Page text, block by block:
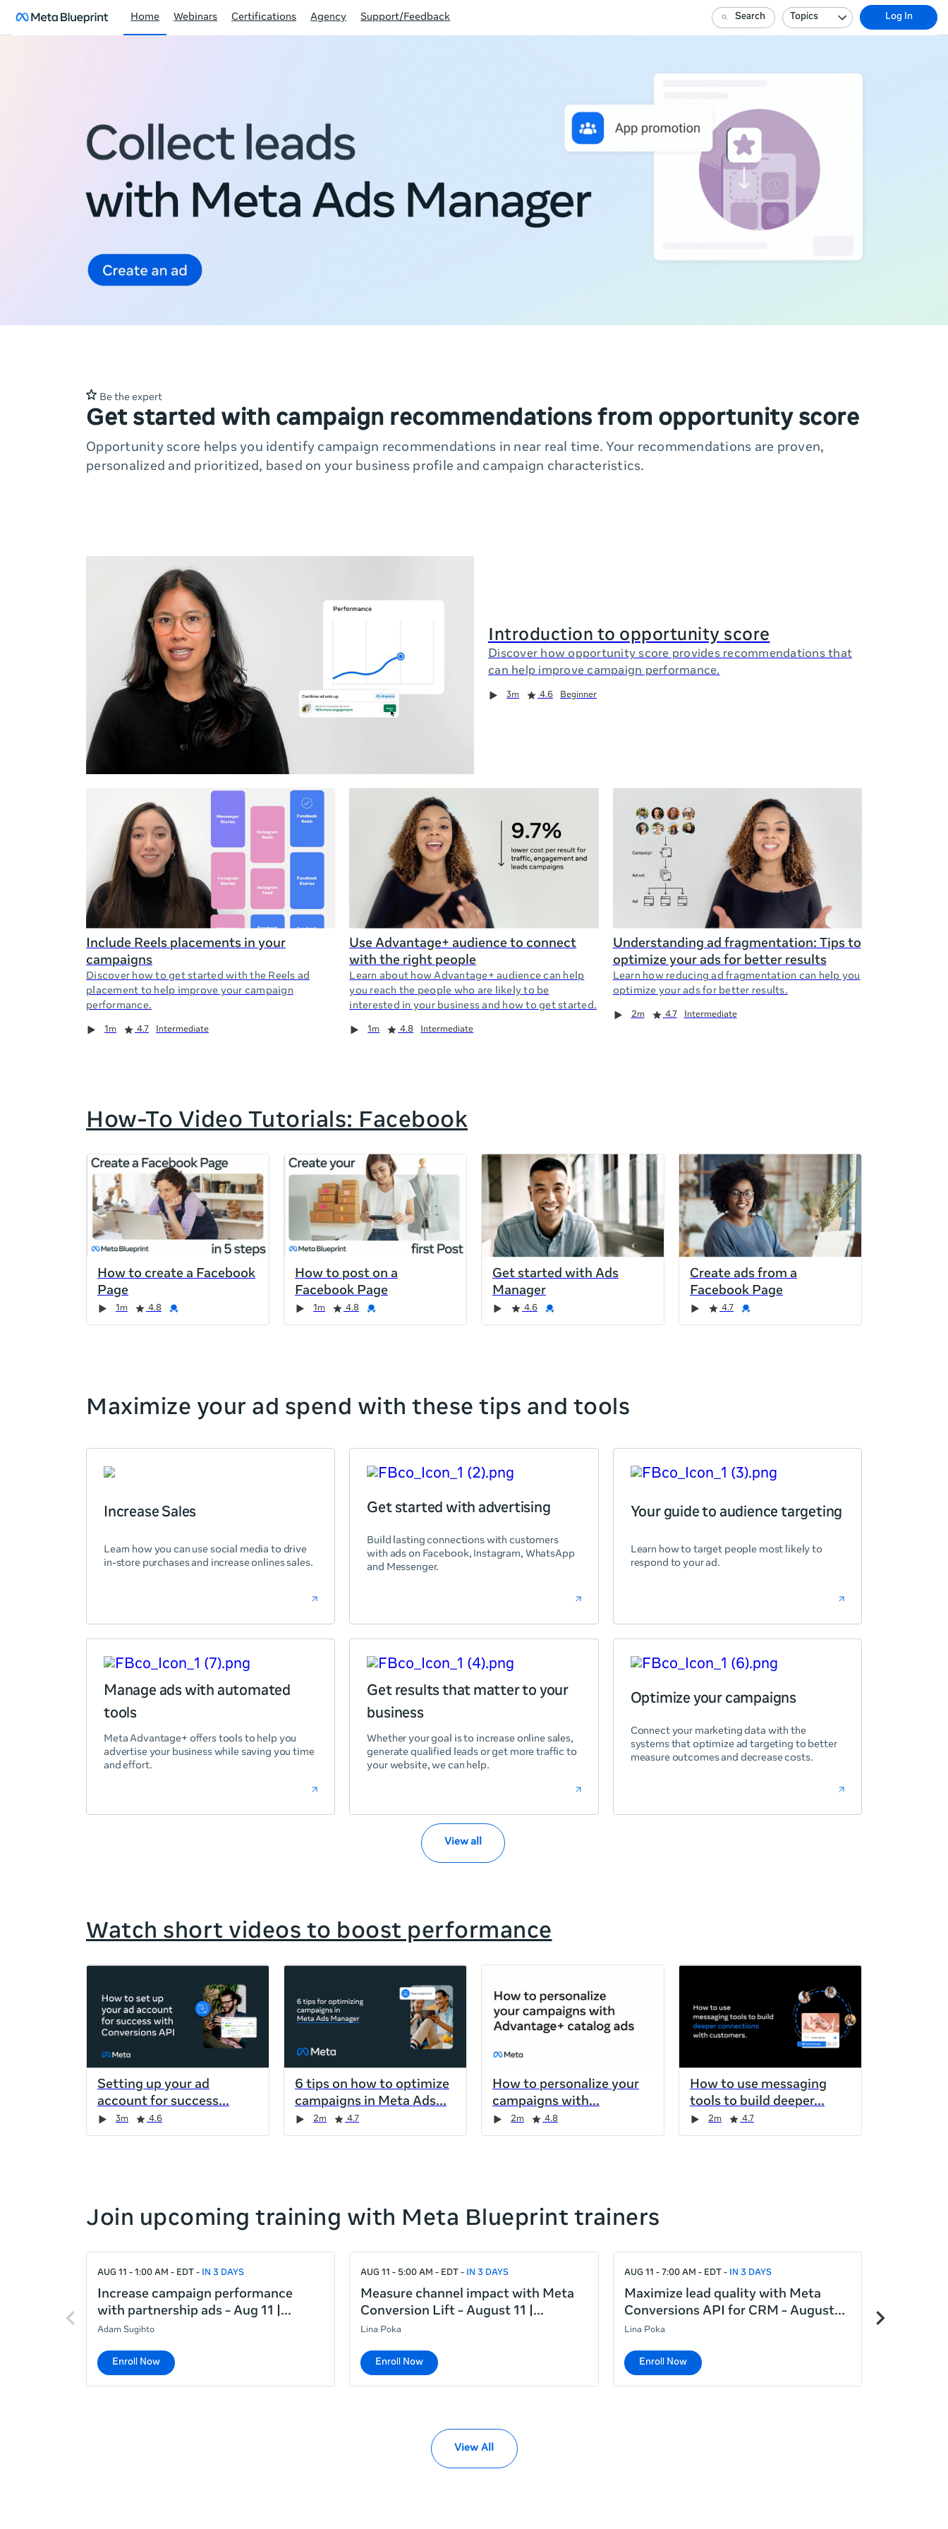
Home Webinars Certifications Agency Support/Feedback Search Topics Log In
Blueprint
Be the expert
Get started with campaign recommendations from opportunity score
Opportunity score helps you identify campaign recommendations in near real time. Your recommendations are proven,
personalized and prioritized, based on your business profile and campaign characteristics.
Introduction to opportunity score
Discover how opportunity score provides recommendations that
can help improve campaign performance.
Duration 3m 4.6 Beginner
Include Reels placements in your
campaigns
Discover how to get started with the Reels ad
placement to help improve your campaign
performance.
Duration
1m
Rating 4.7 Intermediate
Use Advantage+ audience to connect
with the right people
Learn about how Advantage+ audience can help
you reach the people who are likely to be
interested in your business and how to get started.
Duration 1m
Rating 4.8 Intermediate
Understanding ad fragmentation: Tips to
optimize your ads for better results
Learn how reducing ad fragmentation can help you
optimize your ads for better results.
2m 4.7 Intermediate
How-To Video Tutorials: Facebook
If
this
list
is
too
long
the
page,
you
and
right
How to create a Facebook
Page
Duration 1m
Rating 4.8
Credential
How to post on a
Facebook Page
Duration 1m
Rating 4.8
Credential
Get started with Ads
Manager
Rating 4.6
Credential
Create ads from a
Facebook Page
Rating 4.7
Credential
Maximize your ad spend with these tips and tools
Increase Sales
Learn how you can use social media to drive
in-store purchases and increase onlines sales.
Get started with advertising
Build lasting connections with customers
with ads on Facebook, Instagram, WhatsApp
and Messenger.
Your guide to audience targeting
Learn how to target people most likely to
respond to your ad.
Manage ads with automated
tools
Meta Advantage+ offers tools to help you
advertise your business while saving you time
and effort.
Get results that matter to your
business
Whether your goal is to increase online sales,
generate qualified leads or get more traffic to
your website, we can help.
Optimize your campaigns
Connect your marketing data with the
systems that optimize ad targeting to better
measure outcomes and decrease costs.
View all
Watch short videos to boost performance
long
the
page,
you
and
right
Setting up your ad
account for success
Duration 3m
Rating 4.6
6 tips on how to optimize
campaigns in Meta Ads
Duration 2m
Rating 4.7
How to personalize your
campaigns with
Duration 2m
Rating 4.8
How to use messaging
tools to build deeper
Duration 2m
Rating 4.7
Join upcoming training with Meta Blueprint trainers
Previous
items
Next
items
this
too
for
AUG 11 - 1:00 AM - EDT IN 3 DAYS
Increase campaign performance
with partnership ads - Aug 11 |
Adam Sugihto
Enroll Now
AUG 11 - 5:00 AM - EDT IN 3 DAYS
Measure channel impact with Meta
Conversion Lift - August 11 |
Lina Poka
Enroll Now
AUG 11 - 7:00 AM - EDT IN 3 DAYS
Maximize lead quality with Meta
Conversions API for CRM - August
Lina Poka
Enroll Now
View All